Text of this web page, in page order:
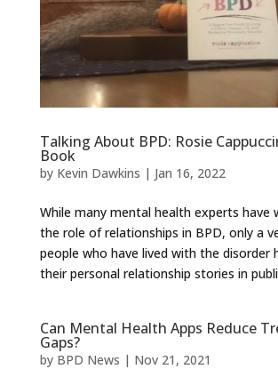
Talking About BPD: Rosie
Book
by Kevin Dawkins | Jan 16, 2022
While many mental health experts have
the role of relationships in BPD, only a
people who have lived with the disorder
their personal relationship stories in
Can Mental Health Apps Reduce
Gaps?
by BPD News | Nov 21, 2021